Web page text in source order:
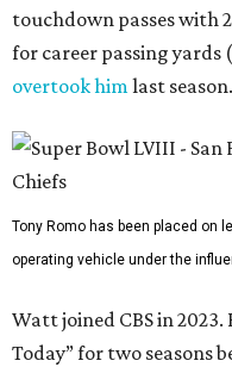
touchdown passes with
for career passing yards
overtook himlast season.
Tony Romo has been placed on
operating vehicle under the
Watt joined CBS in 2023.
Today” for two seasons